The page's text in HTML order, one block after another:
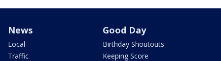
News
Local
Traffic
Good Day
Birthday Shoutouts
Keeping Score